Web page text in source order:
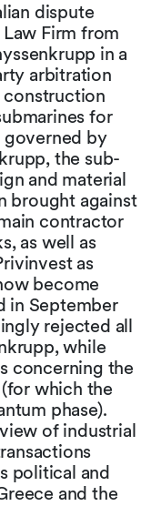
dispute
Firm from
in a
arbitration
for
governed by
the sub-
and material
brought against
contractor
as well as
as
become
in September
rejected all
while
concerning the
which the
phase).
of industrial
political and
and the